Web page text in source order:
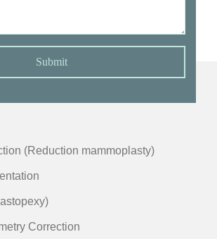
Submit
(Reduction mammoplasty)
Correction